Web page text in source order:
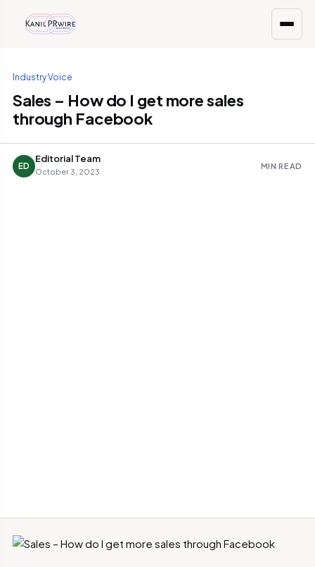
Industry Voice
Sales – How do I get more sales
through Facebook
ED
Editorial Team
October 3, 2023
MIN READ